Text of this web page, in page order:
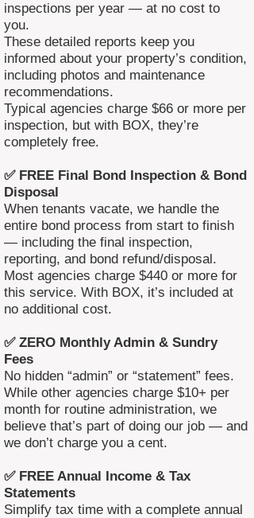
inspections per year — at no cost to
you.
These detailed reports keep you
informed about your property’s condition,
including photos and maintenance
recommendations.
Typical agencies charge $66 or more per
inspection, but with BOX, they’re
completely free.
✅ FREE Final Bond Inspection & Bond
Disposal
When tenants vacate, we handle the
entire bond process from start to finish
— including the final inspection,
reporting, and bond refund/disposal.
Most agencies charge $440 or more for
this service. With BOX, it’s included at
no additional cost.
✅ ZERO Monthly Admin & Sundry
Fees
No hidden “admin” or “statement” fees.
While other agencies charge $10+ per
month for routine administration, we
believe that’s part of doing our job — and
we don’t charge you a cent.
✅ FREE Annual Income & Tax
Statements
Simplify tax time with a complete annual